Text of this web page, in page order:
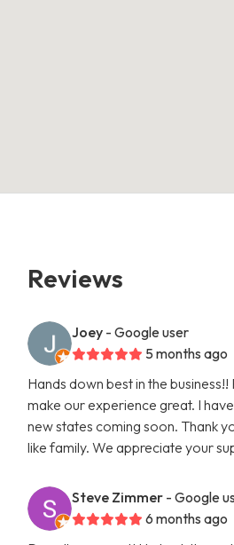
Reviews
Joey - Google user
5 months ago
Hands down best in the
make our experience great. I
new states coming soon. Thank
like family. We appreciate your
Steve Zimmer - Google
6 months ago